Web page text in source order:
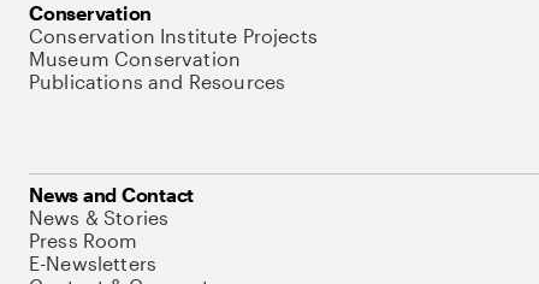
Conservation
Conservation Institute Projects
Museum Conservation
Publications and Resources
News and Contact
News & Stories
Press Room
E-Newsletters